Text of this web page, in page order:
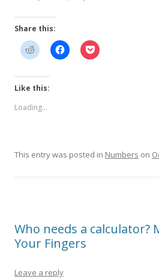
Share this:
Like this:
Loading...
This entry was posted in Numbers on
Who needs a
Your Fingers
Leave a reply